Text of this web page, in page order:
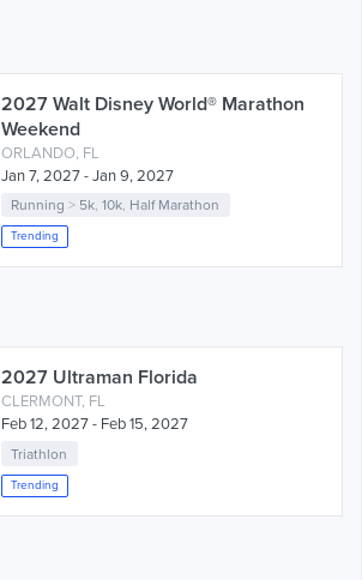
2027 Walt Disney World® Marathon
Weekend
ORLANDO, FL
Jan 7, 2027 - Jan 9, 2027
Running > 5k ,10k Half Marathon
Trending
2027 Ultraman Florida
CLERMONT, FL
Feb 12, 2027 - Feb 15, 2027
Triathlon
Trending